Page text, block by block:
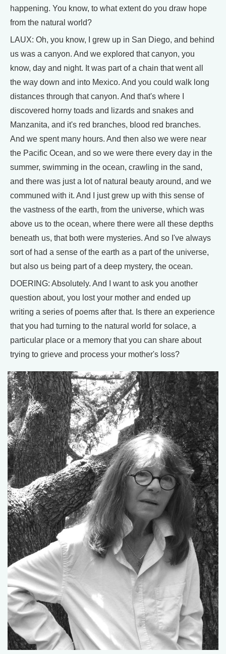
happening. You know, to what extent do you draw hope
from the natural world?
LAUX: Oh, you know, I grew up in San Diego, and behind
us was a canyon. And we explored that canyon, you
know, day and night. It was part of a chain that went all
the way down and into Mexico. And you could walk long
distances through that canyon. And that's where I
discovered horny toads and lizards and snakes and
Manzanita, and it's red branches, blood red branches.
And we spent many hours. And then also we were near
the Pacific Ocean, and so we were there every day in the
summer, swimming in the ocean, crawling in the sand,
and there was just a lot of natural beauty around, and we
communed with it. And I just grew up with this sense of
the vastness of the earth, from the universe, which was
above us to the ocean, where there were all these depths
beneath us, that both were mysteries. And so I've always
sort of had a sense of the earth as a part of the universe,
but also us being part of a deep mystery, the ocean.
DOERING: Absolutely. And I want to ask you another
question about, you lost your mother and ended up
writing a series of poems after that. Is there an experience
that you had turning to the natural world for solace, a
particular place or a memory that you can share about
trying to grieve and process your mother's loss?